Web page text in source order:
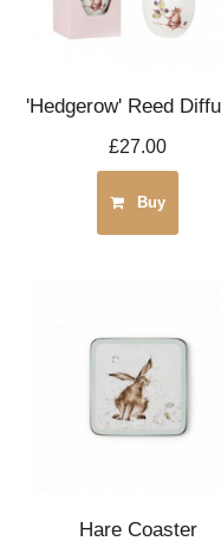
'Hedgerow' Reed
£27.00
Buy
Hare Coaster